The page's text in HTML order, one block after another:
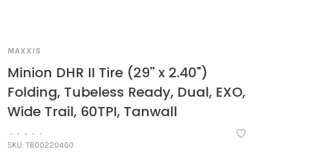
MAXXIS
Minion DHR II Tire (29'' x 2.40")
Folding, Tubeless Ready, Dual, EXO,
Wide Trail, 60TPI, Tanwall
• • • • •
SKU: TB00220400